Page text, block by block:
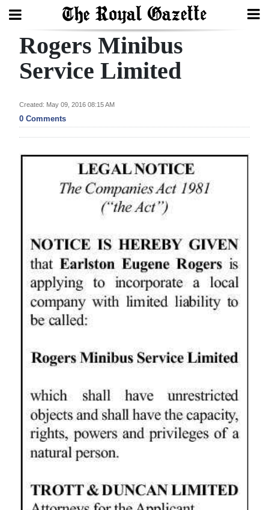
Search
Year
In
Review
Bermuda
2025
News
Business
Sport
Life
Podcast
Jobs
Obituaries
Rogers Minibus
Service Limited
Created: May 09, 2016 08:15 AM
0 Comments